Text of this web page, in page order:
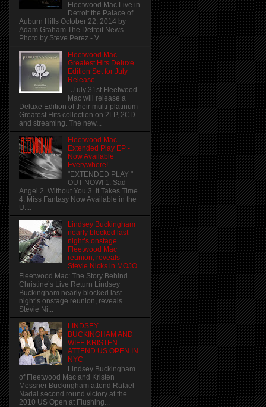
Fleetwood Mac Live in
Detroit the Palace of
Auburn Hills October 22, 2014 by
Adam Graham The Detroit News
Photo by Steve Perez - V...
Fleetwood Mac
Greatest Hits Deluxe
Edition Set for July
Release
J uly 31st Fleetwood
Mac will release a
Deluxe Edition of their multi-platinum
Greatest Hits collection on 2LP, 2CD
and streaming. The new...
Fleetwood Mac
Extended Play EP -
Now Available
Everywhere!
"EXTENDED PLAY "
OUT NOW! 1. Sad
Angel 2. Without You 3. It Takes Time
4. Miss Fantasy Now Available in the
U....
Lindsey Buckingham
nearly blocked last
night’s onstage
Fleetwood Mac
reunion, reveals
Stevie Nicks in MOJO
Fleetwood Mac: The Story Behind
Christine’s Live Return Lindsey
Buckingham nearly blocked last
night’s onstage reunion, reveals
Stevie Ni...
LINDSEY
BUCKINGHAM AND
WIFE KRISTEN
ATTEND US OPEN IN
NYC
Lindsey Buckingham
of Fleetwood Mac and Kristen
Messner Buckingham attend Rafael
Nadal second round victory at the
2010 US Open at Flushing...